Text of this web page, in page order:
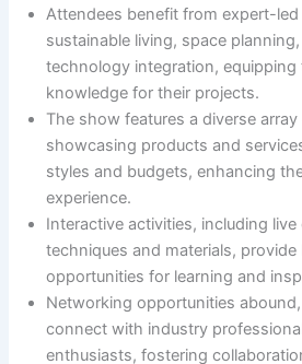
Attendees benefit from expert-
sustainable living, space
technology integration,
knowledge for their projects.
The show features a diverse
showcasing products and
styles and budgets, enhancing
experience.
Interactive activities, including
techniques and materials,
opportunities for learning and
Networking opportunities
connect with industry
enthusiasts, fostering